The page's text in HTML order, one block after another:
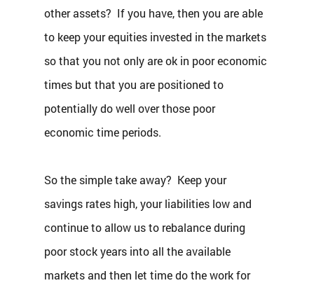
other assets?  If you have, then you are able
to keep your equities invested in the markets
so that you not only are ok in poor economic
times but that you are positioned to
potentially do well over those poor
economic time periods.
So the simple take away?  Keep your
savings rates high, your liabilities low and
continue to allow us to rebalance during
poor stock years into all the available
markets and then let time do the work for